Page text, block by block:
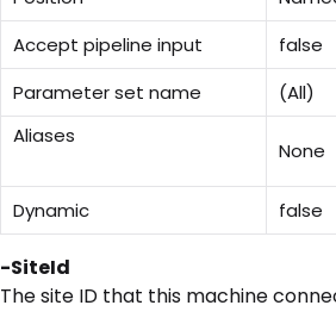
Accept pipeline input
false
Parameter set name
(All)
Aliases
None
Dynamic false
-SiteId
The site ID that this machine